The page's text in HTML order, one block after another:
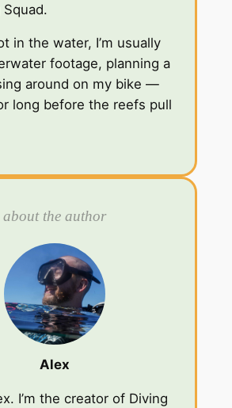
in the water, I’m usually
footage, planning a
around on my bike —
long before the reefs pull
about the author
Alex
I’m the creator of Diving